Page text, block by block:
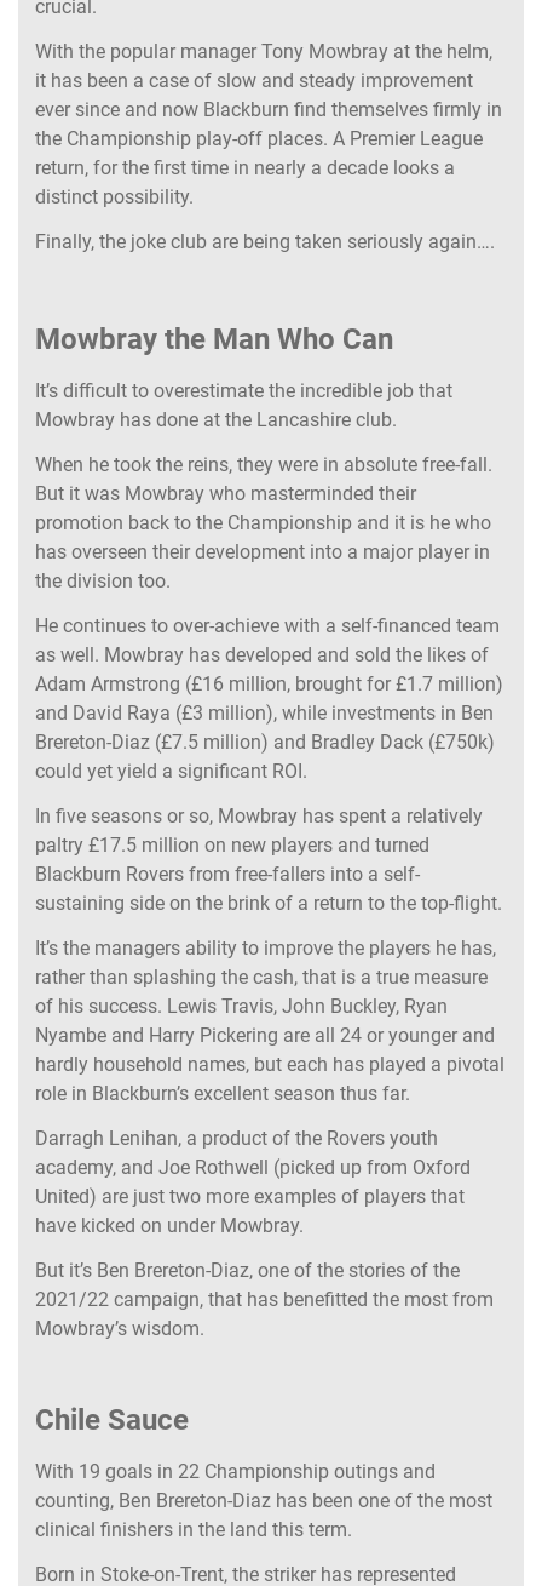
crucial.
With the popular manager Tony Mowbray at the helm,
it has been a case of slow and steady improvement
ever since and now Blackburn find themselves firmly in
the Championship play-off places. A Premier League
return, for the first time in nearly a decade looks a
distinct possibility.
Finally, the joke club are being taken seriously again….
Mowbray the Man Who Can
It’s difficult to overestimate the incredible job that
Mowbray has done at the Lancashire club.
When he took the reins, they were in absolute free-fall.
But it was Mowbray who masterminded their
promotion back to the Championship and it is he who
has overseen their development into a major player in
the division too.
He continues to over-achieve with a self-financed team
as well. Mowbray has developed and sold the likes of
Adam Armstrong (£16 million, brought for £1.7 million)
and David Raya (£3 million), while investments in Ben
Brereton-Diaz (£7.5 million) and Bradley Dack (£750k)
could yet yield a significant ROI.
In five seasons or so, Mowbray has spent a relatively
paltry £17.5 million on new players and turned
Blackburn Rovers from free-fallers into a self-
sustaining side on the brink of a return to the top-flight.
It’s the managers ability to improve the players he has,
rather than splashing the cash, that is a true measure
of his success. Lewis Travis, John Buckley, Ryan
Nyambe and Harry Pickering are all 24 or younger and
hardly household names, but each has played a pivotal
role in Blackburn’s excellent season thus far.
Darragh Lenihan, a product of the Rovers youth
academy, and Joe Rothwell (picked up from Oxford
United) are just two more examples of players that
have kicked on under Mowbray.
But it’s Ben Brereton-Diaz, one of the stories of the
2021/22 campaign, that has benefitted the most from
Mowbray’s wisdom.
Chile Sauce
With 19 goals in 22 Championship outings and
counting, Ben Brereton-Diaz has been one of the most
clinical finishers in the land this term.
Born in Stoke-on-Trent, the striker has represented